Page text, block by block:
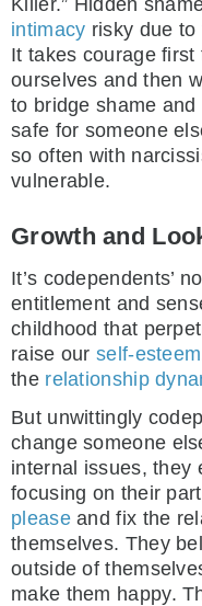
intimacy risky due
It takes courage
ourselves and then
to bridge shame and
safe for someone
so often with
vulnerable.
Growth and
It’s codependents’
entitlement and
childhood that
raise ourself-esteem
the relationship
But unwittingly
change someone
internal issues, they
focusing on their
pleaseand fix the
themselves. They
outside of
make them happy.